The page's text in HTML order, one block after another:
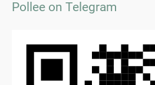
Pollee on Telegram